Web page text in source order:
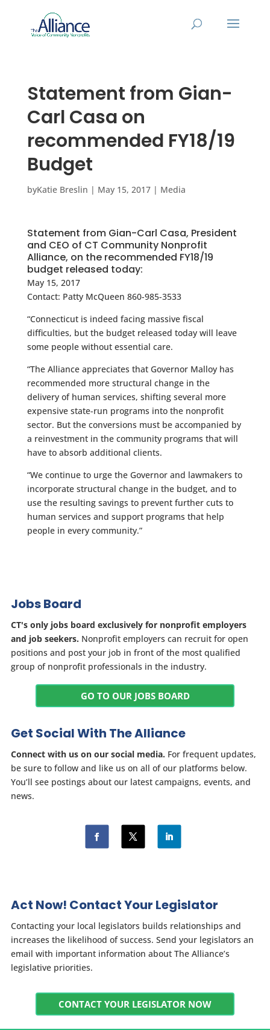
Statement from Gian-
Carl Casa on
recommended FY18/19
Budget
byKatie Breslin | May 15, 2017| Media
Statement from Gian-Carl Casa, President
and CEO of CT Community Nonprofit
Alliance, on the recommended FY18/19
budget released today:
May 15, 2017
Contact: Patty McQueen 860-985-3533
“Connecticut is indeed facing massive fiscal
difficulties, but the budget released today will leave
some people without essential care.
“The Alliance appreciates that Governor Malloy has
recommended more structural change in the
delivery of human services, shifting several more
expensive state-run programs into the nonprofit
sector. But the conversions must be accompanied by
a reinvestment in the community programs that will
have to absorb additional clients.
“We continue to urge the Governor and lawmakers to
incorporate structural change in the budget, and to
use the resulting savings to prevent further cuts to
human services and support programs that help
people in every community.”
Jobs Board
CT's only jobs board exclusively for nonprofit employers
and job seekers. Nonprofit employers can recruit for open
positions and post your job in front of the most qualified
group of nonprofit professionals in the industry.
GO TO OUR JOBS BOARD
Get Social With The Alliance
Connect with us on our social media. For frequent updates,
be sure to follow and like us on all of our platforms below.
You’ll see postings about our latest campaigns, events, and
news.
Act Now! Contact Your Legislator
Contacting your local legislators builds relationships and
increases the likelihood of success. Send your legislators an
email with important information about The Alliance’s
legislative priorities.
CONTACT YOUR LEGISLATOR NOW